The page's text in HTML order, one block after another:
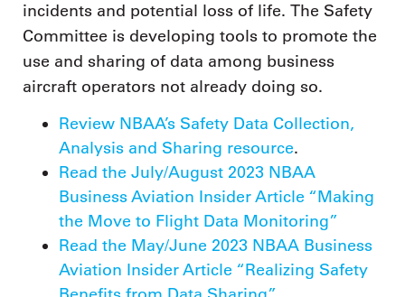
incidents and potential loss of life. The Safety
Committee is developing tools to promote the
use and sharing of data among business
aircraft operators not already doing so.
Review NBAA’s Safety Data Collection,
Analysis and Sharing resource.
Read the July/August 2023 NBAA
Business Aviation Insider Article “Making
the Move to Flight Data Monitoring”
Read the May/June 2023 NBAA Business
Aviation Insider Article “Realizing Safety